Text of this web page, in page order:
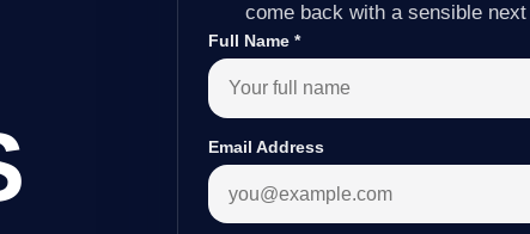
come back with a sensible
Full Name*
Email Address